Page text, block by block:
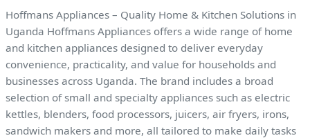
Hoffmans Appliances – Quality Home & Kitchen Solutions in
Uganda Hoffmans Appliances offers a wide range of home
and kitchen appliances designed to deliver everyday
convenience, practicality, and value for households and
businesses across Uganda. The brand includes a broad
selection of small and specialty appliances such as electric
kettles, blenders, food processors, juicers, air fryers, irons,
sandwich makers and more, all tailored to make daily tasks